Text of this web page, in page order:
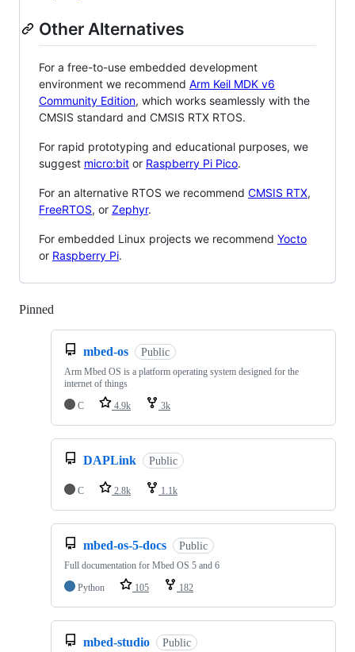
Other Alternatives
For a free-to-use embedded development
environment we recommend Arm Keil MDK v6
Community Edition, which works seamlessly with the
CMSIS standard and CMSIS RTX RTOS.
For rapid prototyping and educational purposes, we
suggest micro:bit or Raspberry Pi Pico.
For an alternative RTOS we recommend CMSIS RTX,
FreeRTOS, or Zephyr.
For embedded Linux projects we recommend Yocto
or Raspberry Pi.
Pinned
mbed-os Public
Arm Mbed OS is a platform operating system designed for the
internet of things
C
4.9k 3k
DAPLink Public
C 2.8k 1.1k
mbed-os-5-docs Public
Full documentation for Mbed OS 5 and 6
Python
105 182
mbed-studio Public